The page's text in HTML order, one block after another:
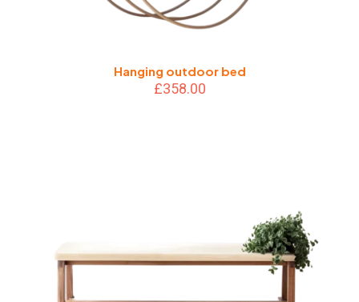
Hanging outdoor bed
£358.00